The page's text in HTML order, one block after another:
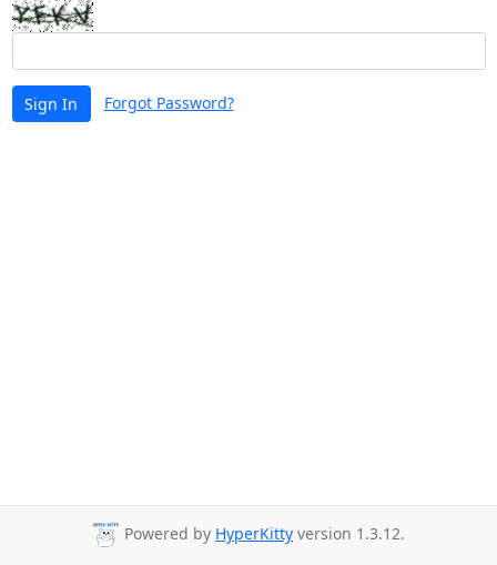
Sign In Forgot Password?
Powered by HyperKitty version 1.3.12.